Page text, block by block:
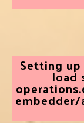
Setting
load